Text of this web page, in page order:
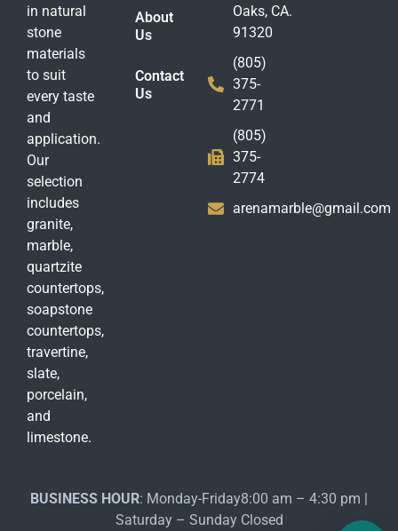
in natural
stone
materials
to suit
every taste
and
application.
Our
selection
includes
granite,
marble,
quartzite
countertops,
soapstone
countertops,
travertine,
slate,
porcelain,
and
limestone.
About
Us
Contact
Us
Oaks, CA.
91320
(805)
375-
2771
(805)
375-
2774
arenamarble@gmail.com
BUSINESS HOUR: Monday-Friday8:00 am – 4:30 pm |
Saturday – Sunday Closed